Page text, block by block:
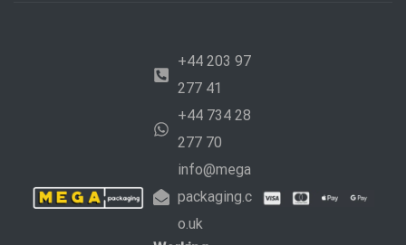
+44 203 97
277 41
+44 734 28
277 70
info@mega
packaging.c
o.uk